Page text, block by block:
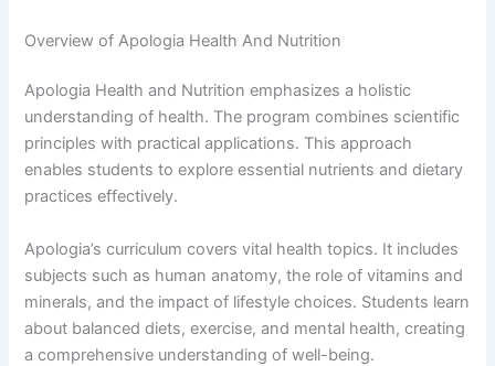
Overview of Apologia Health And Nutrition
Apologia Health and Nutrition emphasizes a holistic
understanding of health. The program combines scientific
principles with practical applications. This approach
enables students to explore essential nutrients and dietary
practices effectively.
Apologia’s curriculum covers vital health topics. It includes
subjects such as human anatomy, the role of vitamins and
minerals, and the impact of lifestyle choices. Students learn
about balanced diets, exercise, and mental health, creating
a comprehensive understanding of well-being.